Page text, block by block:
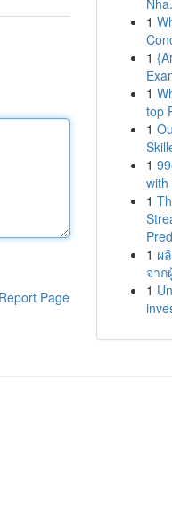
Report Page
1
1
1
top
1
1
with
1
1 ผ
จาก
1